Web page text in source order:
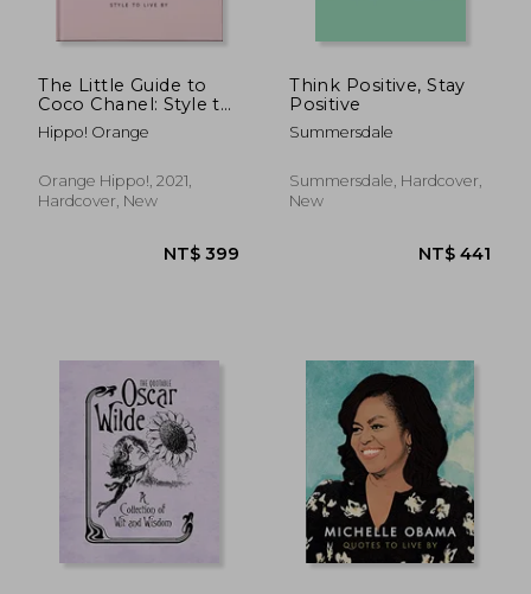
The Little Guide to
Coco Chanel: Style to
Live by (The Little
Books of Lifestyle, 13)
Hippo! Orange
Orange Hippo!, 2021,
Hardcover, New
Think Positive, Stay
Positive
Summersdale
Summersdale, Hardcover,
New